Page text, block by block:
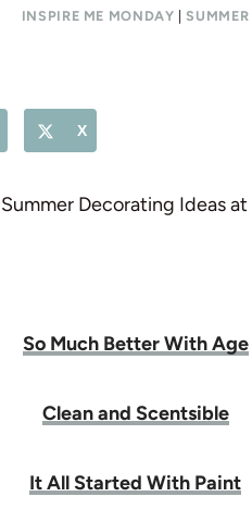
INSPIRE ME MONDAY |SUMMER
X
Decorating Ideas
So Much Better With Age
Clean and Scentsible
It All Started With Paint